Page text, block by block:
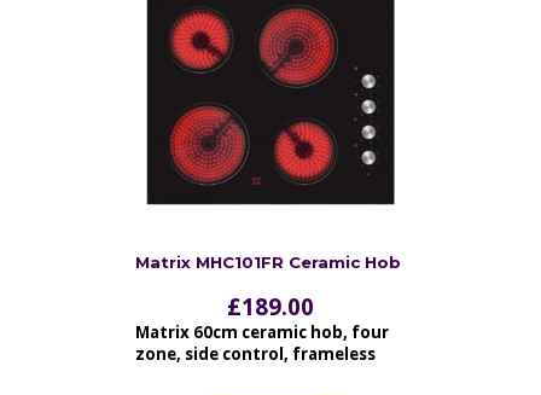
Matrix MHC101FR Ceramic Hob
£189.00
Matrix 60cm ceramic hob, four
zone, side control, frameless